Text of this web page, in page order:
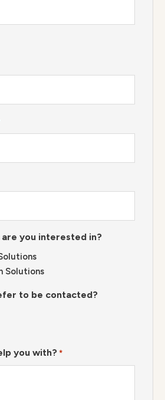
you interested in?
Solutions
to be contacted?
you with? *